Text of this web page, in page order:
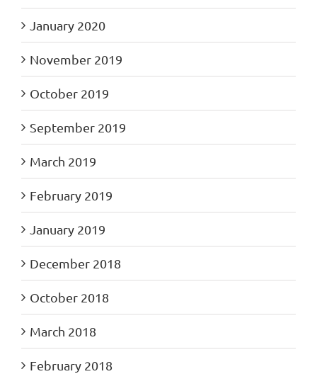
January 2020
November 2019
October 2019
September 2019
March 2019
February 2019
January 2019
December 2018
October 2018
March 2018
February 2018